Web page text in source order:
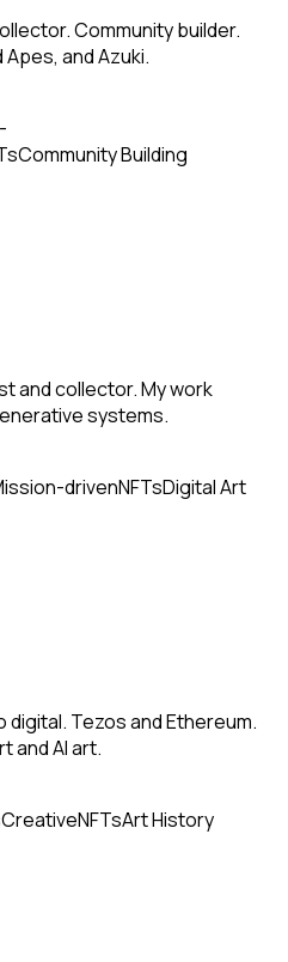
Community builder.
and Azuki.
Community Building
and collector. My work
systems.
drivenNFTsDigital Art
Tezos and Ethereum.
and AI art.
CreativeNFTsArt History